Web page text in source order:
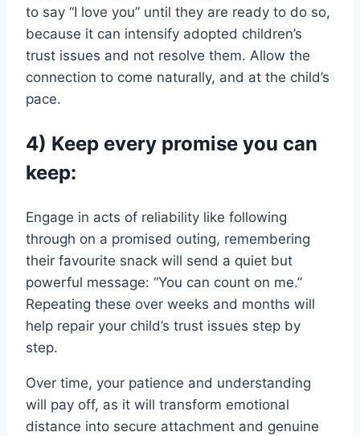
to say “I love you” until they are ready to do so,
because it can intensify adopted children’s
trust issues and not resolve them. Allow the
connection to come naturally, and at the child’s
pace.
4) Keep every promise you can
keep:
Engage in acts of reliability like following
through on a promised outing, remembering
their favourite snack will send a quiet but
powerful message: “You can count on me.”
Repeating these over weeks and months will
help repair your child’s trust issues step by
step.
Over time, your patience and understanding
will pay off, as it will transform emotional
distance into secure attachment and genuine